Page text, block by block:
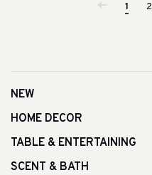
1 2
NEW
HOME DECOR
TABLE & ENTERTAINING
SCENT & BATH